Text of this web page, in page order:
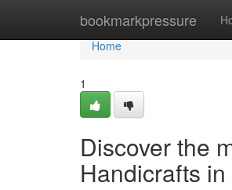
bookmarkpressure
Home
Home
1
Discover the
Handicrafts